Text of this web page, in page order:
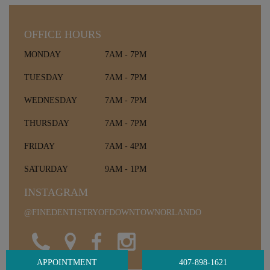
APPOINTMENT 407-898-1621
OFFICE HOURS
MONDAY 7AM - 7PM
TUESDAY 7AM - 7PM
WEDNESDAY 7AM - 7PM
THURSDAY 7AM - 7PM
FRIDAY 7AM - 4PM
SATURDAY 9AM - 1PM
INSTAGRAM
@FINEDENTISTRYOFDOWNTOWNORLANDO